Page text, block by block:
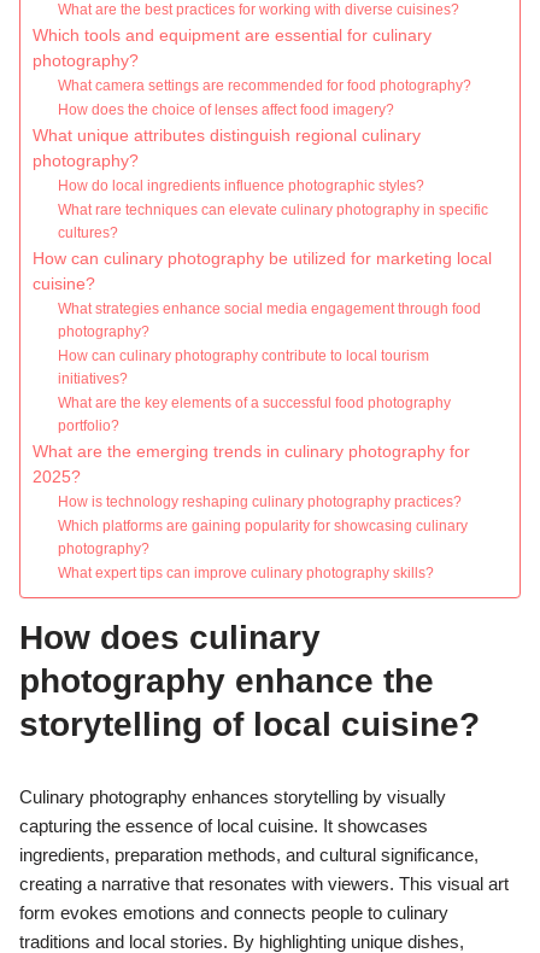
What are the best practices for working with diverse cuisines?
Which tools and equipment are essential for culinary
photography?
What camera settings are recommended for food photography?
How does the choice of lenses affect food imagery?
What unique attributes distinguish regional culinary
photography?
How do local ingredients influence photographic styles?
What rare techniques can elevate culinary photography in specific
cultures?
How can culinary photography be utilized for marketing local
cuisine?
What strategies enhance social media engagement through food
photography?
How can culinary photography contribute to local tourism
initiatives?
What are the key elements of a successful food photography
portfolio?
What are the emerging trends in culinary photography for
2025?
How is technology reshaping culinary photography practices?
Which platforms are gaining popularity for showcasing culinary
photography?
What expert tips can improve culinary photography skills?
How does culinary
photography enhance the
storytelling of local cuisine?
Culinary photography enhances storytelling by visually
capturing the essence of local cuisine. It showcases
ingredients, preparation methods, and cultural significance,
creating a narrative that resonates with viewers. This visual art
form evokes emotions and connects people to culinary
traditions and local stories. By highlighting unique dishes,